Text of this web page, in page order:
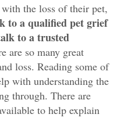
the loss of their pet,
to a qualified pet grief
to a trusted
are so many great
loss. Reading some of
with understanding the
through. There are
to help explain